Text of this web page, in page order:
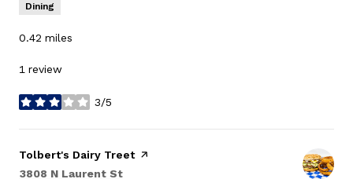
Dining
0.42 miles
1 review
3/5
stars
Visit the
Tolbert's Dairy Treetpage on Yelp
Search
3808 N Laurent St